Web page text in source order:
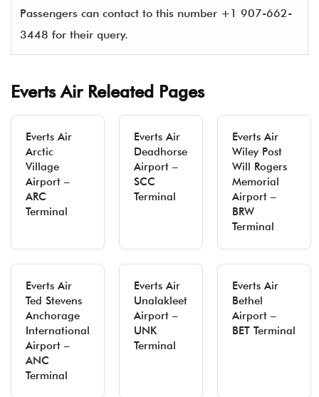
Passengers can contact to this number +1 907-662-
3448 for their query.
Everts Air Releated Pages
Everts Air
Arctic
Village
Airport –
ARC
Terminal
Everts Air
Deadhorse
Airport –
SCC
Terminal
Everts Air
Wiley Post
Will Rogers
Memorial
Airport –
BRW
Terminal
Everts Air
Ted Stevens
Anchorage
International
Airport –
ANC
Terminal
Everts Air
Unalakleet
Airport –
UNK
Terminal
Everts Air
Bethel
Airport –
BET Terminal